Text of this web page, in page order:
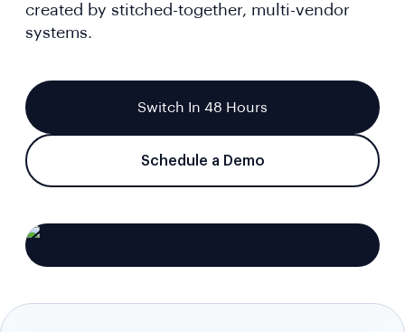
created by stitched-together, multi-vendor
systems.
Switch In 48 Hours
Schedule a Demo